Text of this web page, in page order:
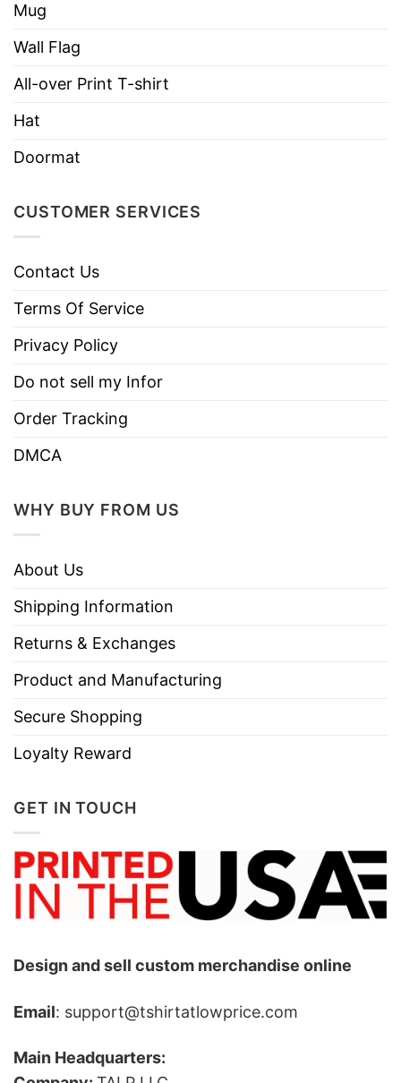
Mug
Wall Flag
All-over Print T-shirt
Hat
Doormat
CUSTOMER SERVICES
Contact Us
Terms Of Service
Privacy Policy
Do not sell my Infor
Order Tracking
DMCA
WHY BUY FROM US
About Us
Shipping Information
Returns & Exchanges
Product and Manufacturing
Secure Shopping
Loyalty Reward
GET IN TOUCH
Design and sell custom merchandise online
Email: support@tshirtatlowprice.com
Main Headquarters: